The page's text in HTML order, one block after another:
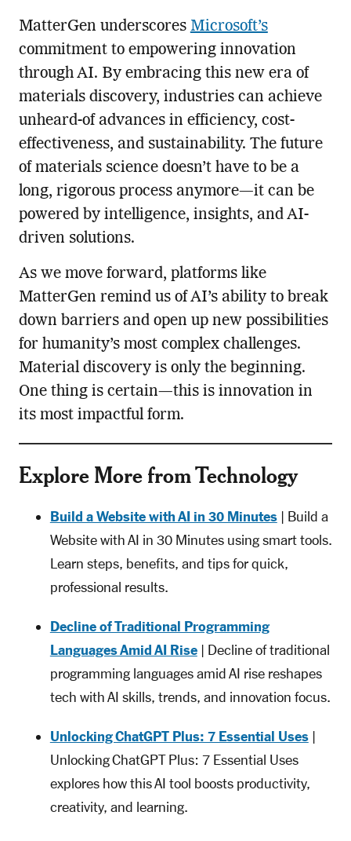
MatterGen underscores Microsoft’s
commitment to empowering innovation
through AI. By embracing this new era of
materials discovery, industries can achieve
unheard-of advances in efficiency, cost-
effectiveness, and sustainability. The future
of materials science doesn’t have to be a
long, rigorous process anymore—it can be
powered by intelligence, insights, and AI-
driven solutions.
As we move forward, platforms like
MatterGen remind us of AI’s ability to break
down barriers and open up new possibilities
for humanity’s most complex challenges.
Material discovery is only the beginning.
One thing is certain—this is innovation in
its most impactful form.
Explore More from Technology
Build a Website with AI in 30 Minutes| Build a
Website with AI in 30 Minutes using smart tools.
Learn steps, benefits, and tips for quick,
professional results.
Decline of Traditional Programming
Languages Amid AI Rise| Decline of traditional
programming languages amid AI rise reshapes
tech with AI skills, trends, and innovation focus.
Unlocking ChatGPT Plus: 7 Essential Uses|
Unlocking ChatGPT Plus: 7 Essential Uses
explores how this AI tool boosts productivity,
creativity, and learning.